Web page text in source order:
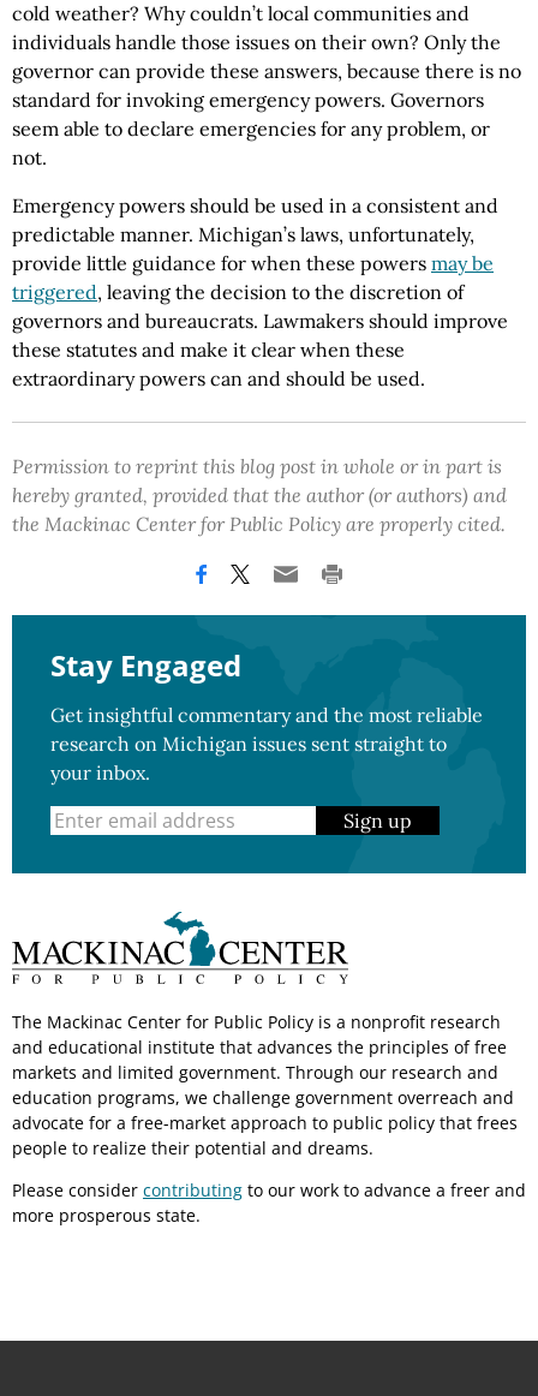
cold weather? Why couldn’t local communities and
individuals handle those issues on their own? Only the
governor can provide these answers, because there is no
standard for invoking emergency powers. Governors
seem able to declare emergencies for any problem, or
not.
Emergency powers should be used in a consistent and
predictable manner. Michigan’s laws, unfortunately,
provide little guidance for when these powers may be
triggered, leaving the decision to the discretion of
governors and bureaucrats. Lawmakers should improve
these statutes and make it clear when these
extraordinary powers can and should be used.
Permission to reprint this blog post in whole or in part is
hereby granted, provided that the author (or authors) and
the Mackinac Center for Public Policy are properly cited.
Stay Engaged
Get insightful commentary and the most reliable
research on Michigan issues sent straight to
your inbox.
Sign up
The Mackinac Center for Public Policy is a nonprofit research
and educational institute that advances the principles of free
markets and limited government. Through our research and
education programs, we challenge government overreach and
advocate for a free-market approach to public policy that frees
people to realize their potential and dreams.
Please consider contributing to our work to advance a freer and
more prosperous state.